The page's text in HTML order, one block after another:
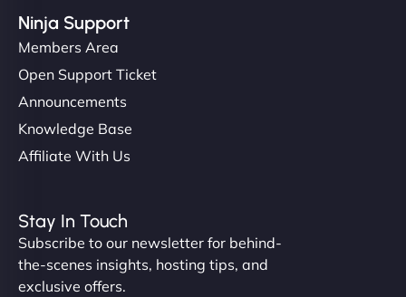
Ivan Smirnov
helped manage multilingual content. Respectful
communication, good security knowledge. I trust
them. - Cybersecurity Consultant"
Ninja Support
Members Area
Open Support Ticket
Announcements
Knowledge Base
Affiliate With Us
Stay In Touch
Subscribe to our newsletter for behind-
the-scenes insights, hosting tips, and
exclusive offers.